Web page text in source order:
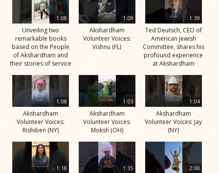
1:08
Unveiling two
remarkable books
based on the People
of Akshardham and
their stories of service
1:09
Akshardham
Volunteer Voices:
Vishnu (FL)
1:39
Ted Deutsch, CEO of
American Jewish
Committee, shares his
profound experience
at Akshardham
1:08
Akshardham
Volunteer Voices:
Rishiben (NY)
1:03
Akshardham
Volunteer Voices:
Moksh (OH)
1:04
Akshardham
Volunteer Voices: Jay
(NY)
1:18 1:35 2:00